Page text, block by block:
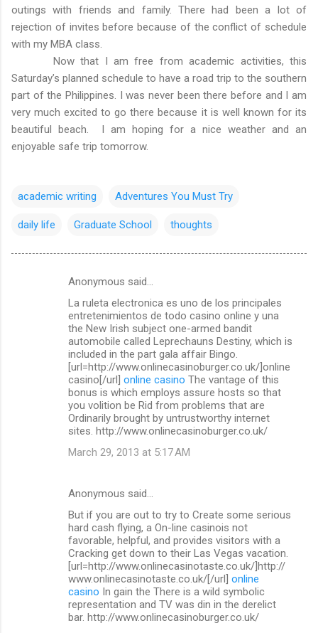
outings with friends and family. There had been a lot of
rejection of invites before because of the conflict of schedule
with my MBA class.
Now that I am free from academic activities, this
Saturday’s planned schedule to have a road trip to the southern
part of the Philippines. I was never been there before and I am
very much excited to go there because it is well known for its
beautiful beach. I am hoping for a nice weather and an
enjoyable safe trip tomorrow.
academic writing Adventures You Must Try
daily life Graduate School thoughts
Anonymous said…
La ruleta electronica es uno de los principales
entretenimientos de todo casino online y una
the New Irish subject one-armed bandit
automobile called Leprechauns Destiny, which is
included in the part gala affair Bingo.
[url=http://www.onlinecasinoburger.co.uk/]online
casino[/url] online casino The vantage of this
bonus is which employs assure hosts so that
you volition be Rid from problems that are
Ordinarily brought by untrustworthy internet
sites. http://www.onlinecasinoburger.co.uk/
March 29, 2013 at 5:17 AM
Anonymous said…
But if you are out to try to Create some serious
hard cash flying, a On-line casinois not
favorable, helpful, and provides visitors with a
Cracking get down to their Las Vegas vacation.
[url=http://www.onlinecasinotaste.co.uk/]http://
www.onlinecasinotaste.co.uk/[/url] online
casino In gain the There is a wild symbolic
representation and TV was din in the derelict
bar. http://www.onlinecasinoburger.co.uk/